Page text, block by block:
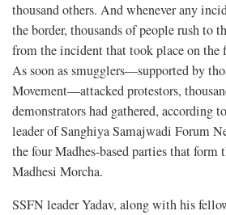
thousand others. And whenever any
the border, thousands of people rush to
from the incident that took place on the
As soon as smugglers—supported by
Movement—attacked protestors,
demonstrators had gathered, according
leader of Sanghiya Samajwadi Forum
the four Madhes-based parties that
Madhesi Morcha.
SSFN leader Yadav, along with his